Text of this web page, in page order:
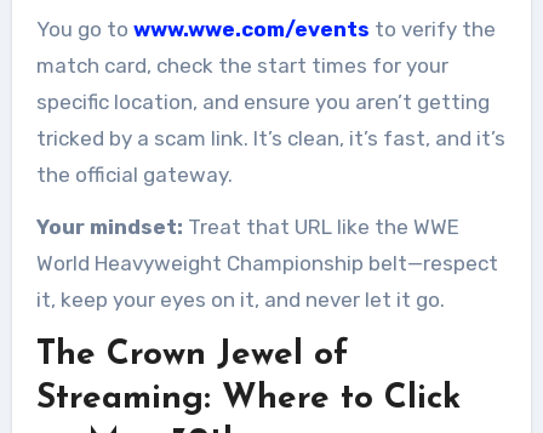
You go to www.wwe.com/events to verify the
match card, check the start times for your
specific location, and ensure you aren’t getting
tricked by a scam link. It’s clean, it’s fast, and it’s
the official gateway.
Your mindset: Treat that URL like the WWE
World Heavyweight Championship belt—respect
it, keep your eyes on it, and never let it go.
The Crown Jewel of
Streaming: Where to Click